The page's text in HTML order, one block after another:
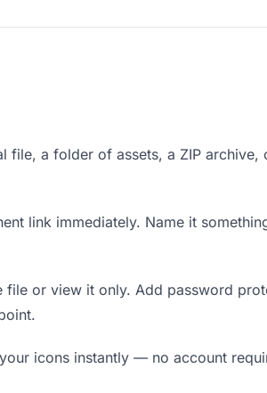
a folder of assets, a ZIP archive,
link immediately. Name it
file or view it only. Add password
icons instantly — no account